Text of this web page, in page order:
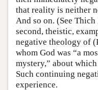
that reality is neither
And so on. (See
second, theistic,
negative theology of
whom God was “a
mystery,” about
Such continuing
experience.